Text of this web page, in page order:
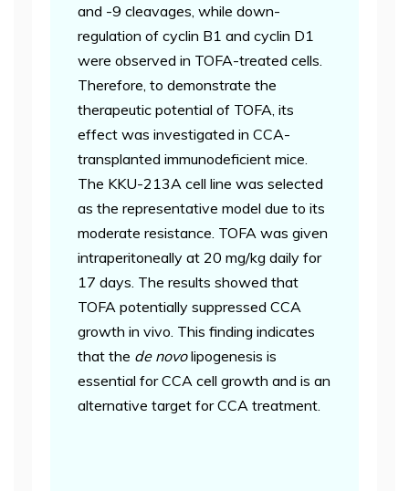
and -9 cleavages, while down-
regulation of cyclin B1 and cyclin D1
were observed in TOFA-treated cells.
Therefore, to demonstrate the
therapeutic potential of TOFA, its
effect was investigated in CCA-
transplanted immunodeficient mice.
The KKU-213A cell line was selected
as the representative model due to its
moderate resistance. TOFA was given
intraperitoneally at 20 mg/kg daily for
17 days. The results showed that
TOFA potentially suppressed CCA
growth in vivo. This finding indicates
that the de novolipogenesis is
essential for CCA cell growth and is an
alternative target for CCA treatment.